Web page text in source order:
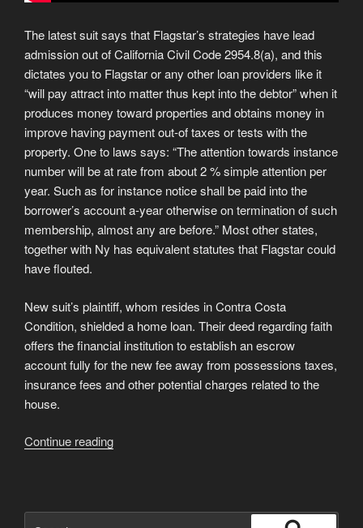
The latest suit says that Flagstar’s strategies have lead
admission out of California Civil Code 2954.8(a), and this
dictates you to Flagstar or any other loan providers like it
“will pay attract into matter thus kept into the debtor” when it
produces money toward properties and obtains money in
improve having payment out-of taxes or tests with the
property. One to laws says: “The attention towards instance
number will be at rate from about 2 % simple attention per
year. Such as for instance notice shall be paid into the
borrower’s account a-year otherwise on termination of such
membership, almost any are before.” Most other states,
together with Ny has equivalent statutes that Flagstar could
have flouted.
New suit’s plaintiff, whom resides in Contra Costa
Condition, shielded a home loan. Their deed regarding faith
offers the financial institution to establish an escrow
account fully for the new fee away from possessions taxes,
insurance fees and other potential charges related to the
house.
Continue reading“Perhaps
a